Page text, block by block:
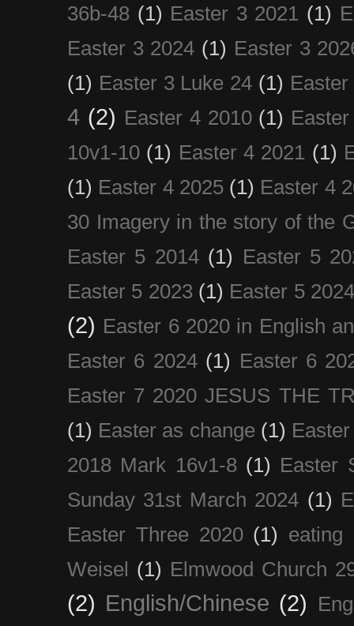
36b-48 (1) Easter 3 2021 (1)
Easter 3 2024 (1) Easter 3
(1) Easter 3 Luke 24 (1)
4 (2) Easter 4 2010 (1)
10v1-10 (1) Easter 4 2021 (1)
(1) Easter 4 2025 (1) Easter 4
30 Imagery in the story of the
Easter 5 2014 (1) Easter 5
Easter 5 2023 (1) Easter 5
(2) Easter 6 2020 in English
Easter 6 2024 (1) Easter 6
Easter 7 2020 JESUS THE
(1) Easter as change (1)
2018 Mark 16v1-8 (1) Easter
Sunday 31st March 2024 (1)
Easter Three 2020 (1) eating
Weisel (1) Elmwood Church
(2) English/Chinese (2)